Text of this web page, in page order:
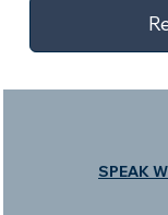
SPEAK